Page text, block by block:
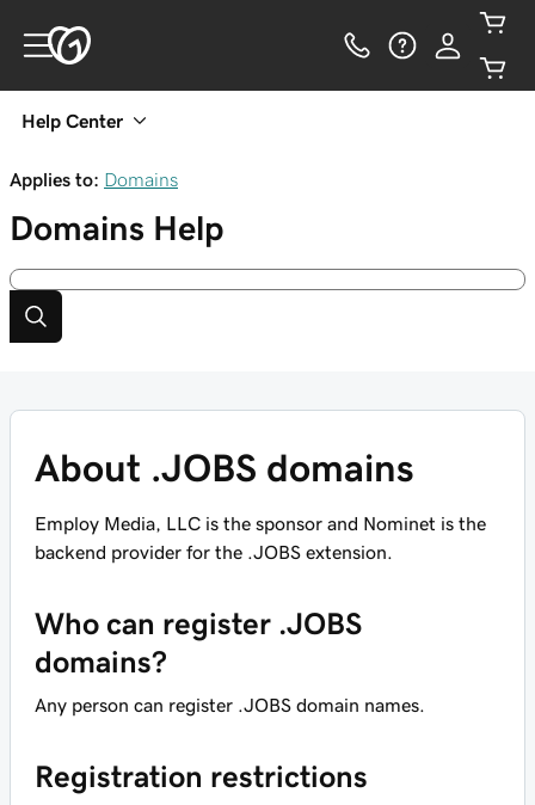
Help Center
Applies to: Domains
Domains Help
About .JOBS domains
Employ Media, LLC is the sponsor and Nominet is the
backend provider for the .JOBS extension.
Who can register .JOBS
domains?
Any person can register .JOBS domain names.
Registration restrictions